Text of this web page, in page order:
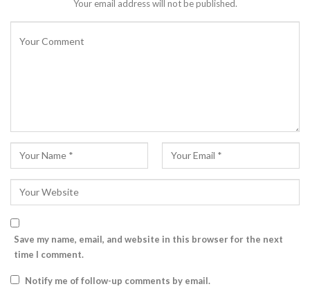
Your email address will not be published.
Save my name, email, and website in this browser for the next
time I comment.
Notify me of follow-up comments by email.